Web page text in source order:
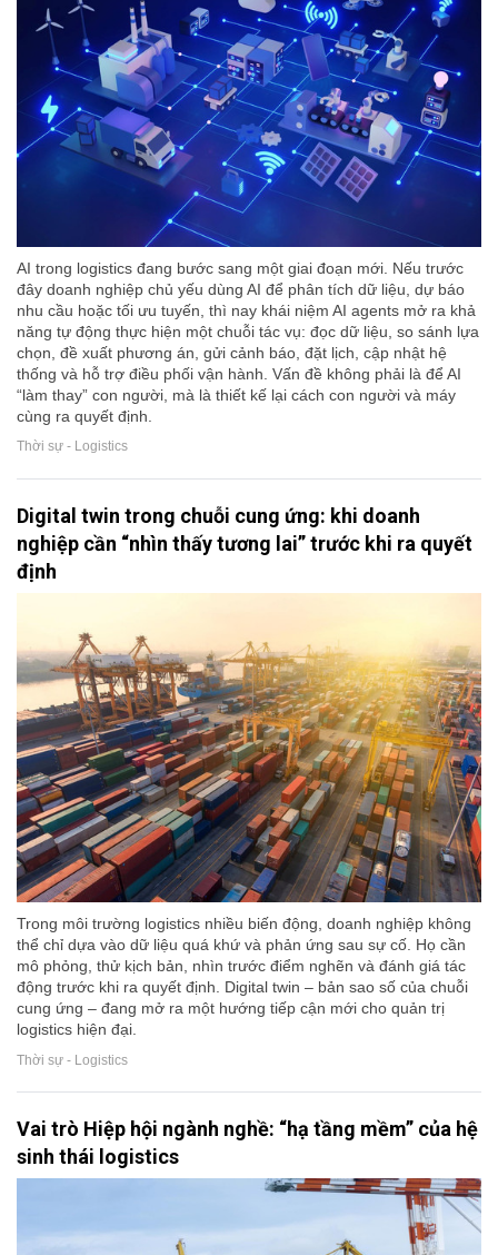
AI trong logistics đang bước sang một giai đoạn mới. Nếu trước
đây doanh nghiệp chủ yếu dùng AI để phân tích dữ liệu, dự báo
nhu cầu hoặc tối ưu tuyến, thì nay khái niệm AI agents mở ra khả
năng tự động thực hiện một chuỗi tác vụ: đọc dữ liệu, so sánh lựa
chọn, đề xuất phương án, gửi cảnh báo, đặt lịch, cập nhật hệ
thống và hỗ trợ điều phối vận hành. Vấn đề không phải là để AI
“làm thay” con người, mà là thiết kế lại cách con người và máy
cùng ra quyết định.
Thời sự - Logistics
Digital twin trong chuỗi cung ứng: khi doanh
nghiệp cần “nhìn thấy tương lai” trước khi ra quyết
định
Trong môi trường logistics nhiều biến động, doanh nghiệp không
thể chỉ dựa vào dữ liệu quá khứ và phản ứng sau sự cố. Họ cần
mô phỏng, thử kịch bản, nhìn trước điểm nghẽn và đánh giá tác
động trước khi ra quyết định. Digital twin – bản sao số của chuỗi
cung ứng – đang mở ra một hướng tiếp cận mới cho quản trị
logistics hiện đại.
Thời sự - Logistics
Vai trò Hiệp hội ngành nghề: “hạ tầng mềm” của hệ
sinh thái logistics